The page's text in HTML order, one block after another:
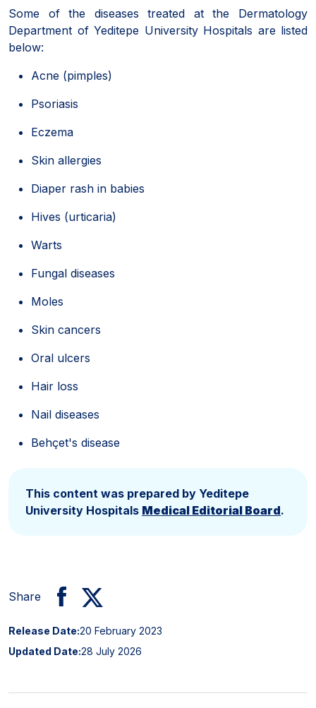
Some of the diseases treated at the Dermatology
Department of Yeditepe University Hospitals are listed
below:
Acne (pimples)
Psoriasis
Eczema
Skin allergies
Diaper rash in babies
Hives (urticaria)
Warts
Fungal diseases
Moles
Skin cancers
Oral ulcers
Hair loss
Nail diseases
Behçet's disease
This content was prepared by Yeditepe
University Hospitals Medical Editorial Board.
Share
Release Date:20 February 2023
Updated Date:28 July 2026